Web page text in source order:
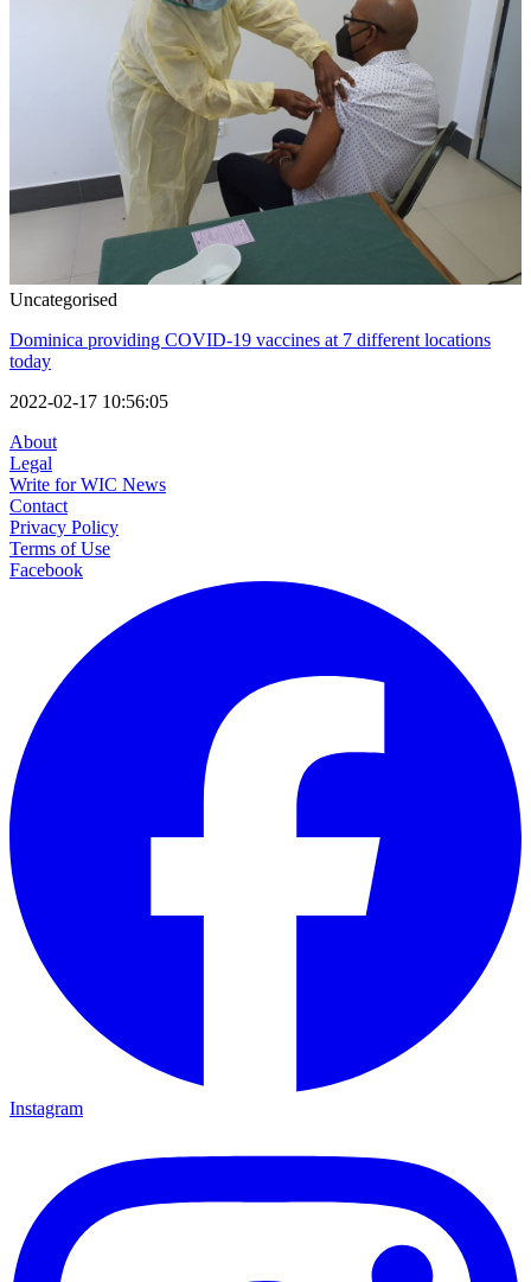
Uncategorised
Dominica providing COVID-19 vaccines at 7 different locations
today
2022-02-17 10:56:05
About
Legal
Write for WIC News
Contact
Privacy Policy
Terms of Use
Facebook
Instagram